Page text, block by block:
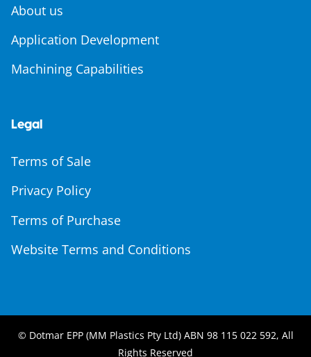
About us
Application Development
Machining Capabilities
Legal
Terms of Sale
Privacy Policy
Terms of Purchase
Website Terms and Conditions
© Dotmar EPP (MM Plastics Pty Ltd) ABN 98 115 022 592, All
Rights Reserved